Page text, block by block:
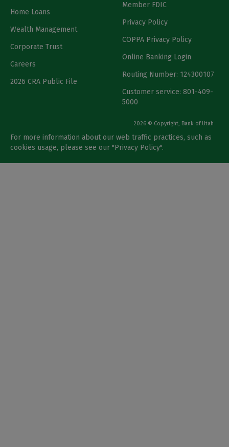
Home Loans
Wealth Management
Corporate Trust
Careers
2026 CRA Public File
Member FDIC
Privacy Policy
COPPA Privacy Policy
Online Banking Login
Routing Number: 124300107
Customer service: 801-409-
5000
2026 © Copyright, Bank of Utah
For more information about our web traffic practices, such as
cookies usage, please see our "Privacy Policy".